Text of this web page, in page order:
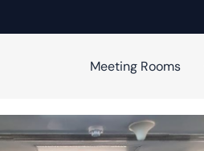
Meeting Rooms